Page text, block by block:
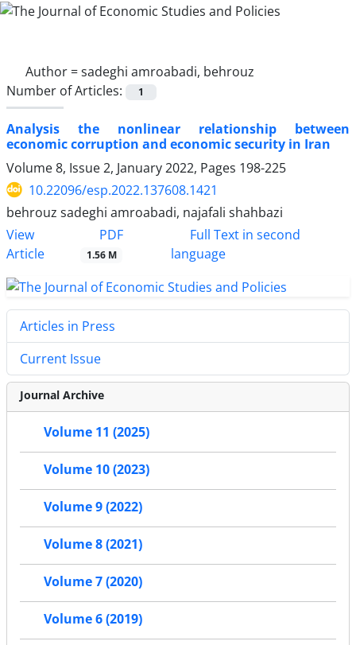
Author =sadeghi amroabadi, behrouz
Number of Articles:
1
Analysis the nonlinear relationship between
economic corruption and economic security in Iran
Volume 8, Issue 2, January 2022, Pages 198-225
10.22096/esp.2022.137608.1421
behrouz sadeghi amroabadi, najafali shahbazi
View
Article
PDF
1.56 M
Full Text in second
language
Articles in Press
Current Issue
Journal Archive
Volume 11 (2025)
Volume 10 (2023)
Volume 9 (2022)
Volume 8 (2021)
Volume 7 (2020)
Volume 6 (2019)